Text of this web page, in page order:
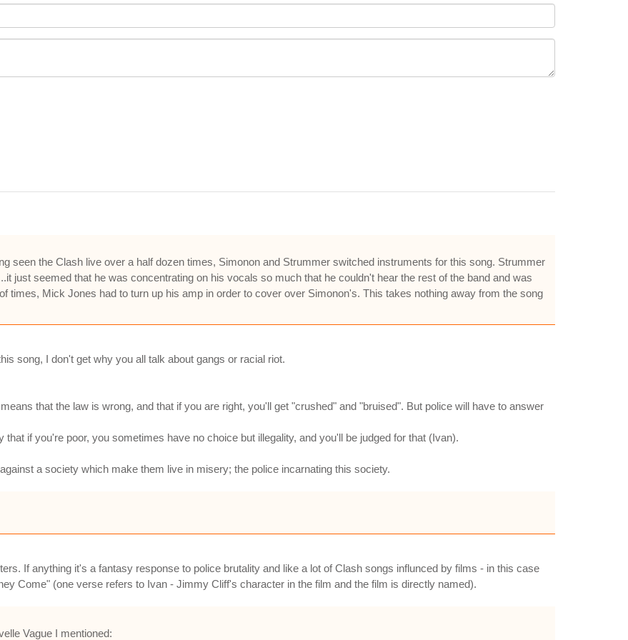
seen the Clash live over a half dozen times, Simonon and Strummer switched instruments for this song. Strummer
just seemed that he was concentrating on his vocals so much that he couldn't hear the rest of the band and was
times, Mick Jones had to turn up his amp in order to cover over Simonon's. This takes nothing away from the song
song, I don't get why you all talk about gangs or racial riot.
that the law is wrong, and that if you are right, you'll get "crushed" and "bruised". But police will have to answer
if you're poor, you sometimes have no choice but illegality, and you'll be judged for that (Ivan).
a society which make them live in misery; the police incarnating this society.
If anything it's a fantasy response to police brutality and like a lot of Clash songs influnced by films - in this case
Come" (one verse refers to Ivan - Jimmy Cliff's character in the film and the film is directly named).
Vague I mentioned: